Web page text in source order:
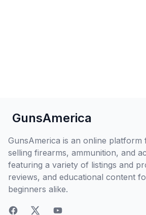
GunsAmerica
GunsAmerica is an online platform
selling firearms, ammunition, and
featuring a variety of listings and
reviews, and educational content
beginners alike.